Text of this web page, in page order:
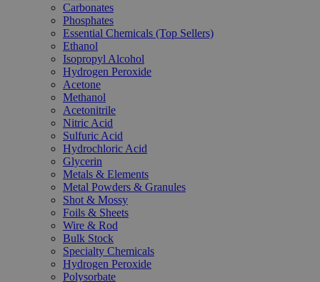
Carbonates
Phosphates
Essential Chemicals (Top Sellers)
Ethanol
Isopropyl Alcohol
Hydrogen Peroxide
Acetone
Methanol
Acetonitrile
Nitric Acid
Sulfuric Acid
Hydrochloric Acid
Glycerin
Metals & Elements
Metal Powders & Granules
Shot & Mossy
Foils & Sheets
Wire & Rod
Bulk Stock
Specialty Chemicals
Hydrogen Peroxide
Polysorbate